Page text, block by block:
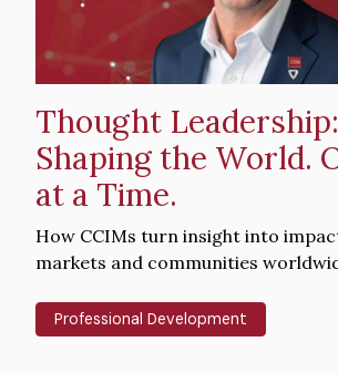
Thought Leadership:
Shaping the World.
at a Time.
Intro
Text
How CCIMs turn insight into
markets and communities
Professional Development